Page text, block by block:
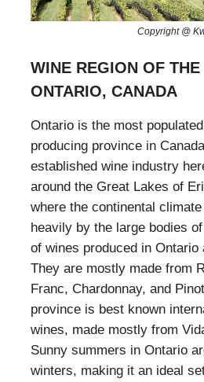
Copyright @
WINE REGION OF
ONTARIO, CANADA
Ontario is the most
producing province in
established wine industry
around the Great Lakes of
where the continental
heavily by the large bodies
of wines produced in Ontario
They are mostly made from
Franc, Chardonnay, and
province is best known
wines, made mostly from
Sunny summers in Ontario
winters, making it an ideal